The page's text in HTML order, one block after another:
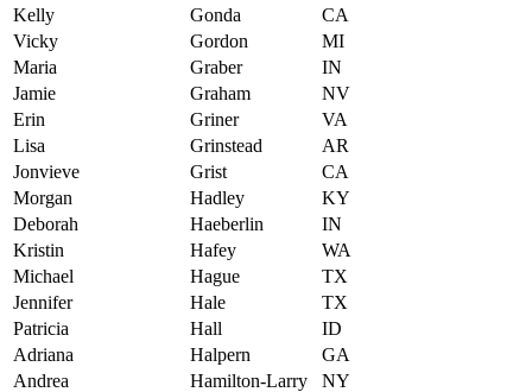
Kelly
Gonda
CA
Vicky
Gordon
MI
Maria
Graber
IN
Jamie
Graham
NV
Erin
Griner
VA
Lisa
Grinstead
AR
Jonvieve
Grist
CA
Morgan
Hadley
KY
Deborah
Haeberlin
IN
Kristin
Hafey
WA
Michael
Hague
TX
Jennifer
Hale
TX
Patricia
Hall
ID
Adriana
Halpern
GA
Andrea
Hamilton-Larry
NY